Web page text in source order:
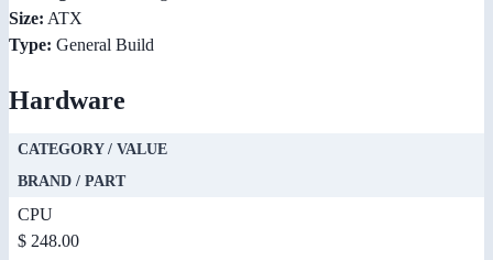
Size: ATX
Type: General Build
Hardware
CATEGORY / VALUE
BRAND / PART
CPU
$ 248.00